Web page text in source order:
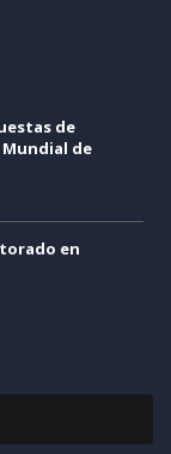
de
Mundial de
en